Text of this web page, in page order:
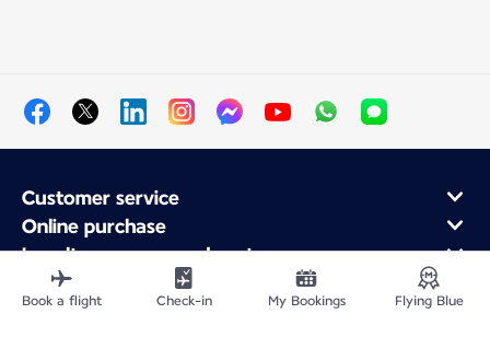
Customer service
Online purchase
Loyalty program and partners
About Air France
Air France app
Book a flight Check-in My Bookings Flying Blue